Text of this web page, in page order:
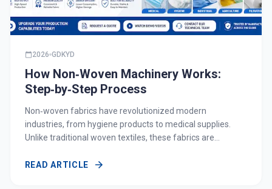
2026 GDKYD
How Non‑Woven Machinery Works:
Step‑by‑Step Process
Non‑woven fabrics have revolutionized modern
industries, from hygiene products to medical supplies.
Unlike traditional woven textiles, these fabrics are
cost efficiency, and performance. Understanding how
READ ARTICLE